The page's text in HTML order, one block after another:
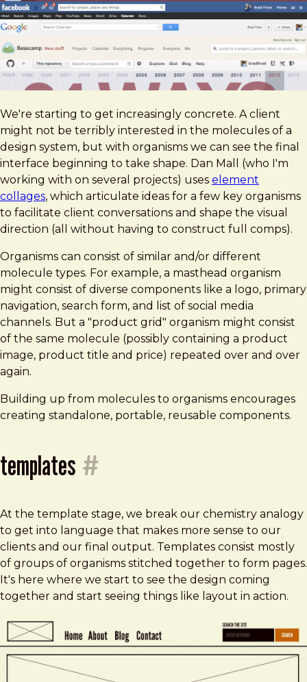
We're starting to get increasingly concrete. A client
might not be terribly interested in the molecules of a
design system, but with organisms we can see the final
interface beginning to take shape. Dan Mall (who I'm
working with on several projects) uses element
collages, which articulate ideas for a few key organisms
to facilitate client conversations and shape the visual
direction (all without having to construct full comps).
Organisms can consist of similar and/or different
molecule types. For example, a masthead organism
might consist of diverse components like a logo, primary
navigation, search form, and list of social media
channels. But a "product grid" organism might consist
of the same molecule (possibly containing a product
image, product title and price) repeated over and over
again.
Building up from molecules to organisms encourages
creating standalone, portable, reusable components.
templates #
At the template stage, we break our chemistry analogy
to get into language that makes more sense to our
clients and our final output. Templates consist mostly
of groups of organisms stitched together to form pages.
It's here where we start to see the design coming
together and start seeing things like layout in action.